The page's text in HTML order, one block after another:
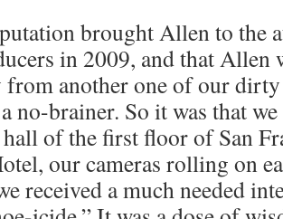
brought Allen to the
in 2009, and that Allen
from another one of our
no-brainer. So it was that
of the first floor of San
our cameras rolling on
received a much needed